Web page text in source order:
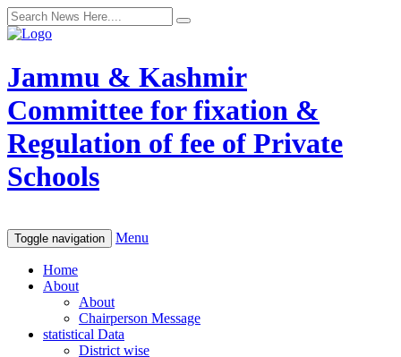
Jammu & Kashmir
Committee for fixation &
Regulation of fee of Private
Schools
Toggle navigation Menu
Home
About
About
Chairperson Message
statistical Data
District wise